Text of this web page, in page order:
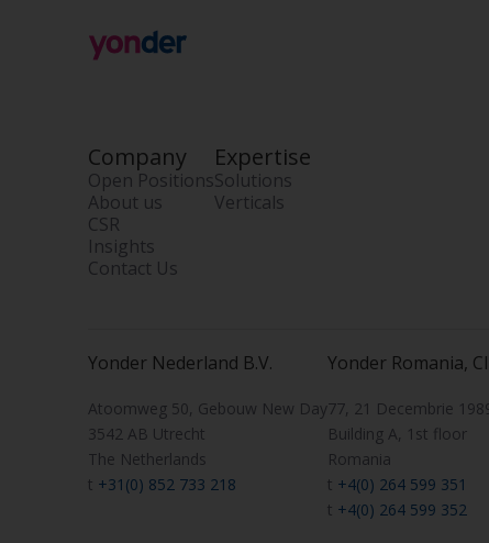
Company
Open Positions
About us
CSR
Insights
Contact Us
Expertise
Solutions
Verticals
Yonder Nederland B.V.
Atoomweg 50, Gebouw New Day
3542 AB Utrecht
The Netherlands
t +31(0) 852 733 218
Yonder Romania,
77, 21 Decembrie
Building A, 1st floor
Romania
t +4(0) 264 599 351
t +4(0) 264 599 352